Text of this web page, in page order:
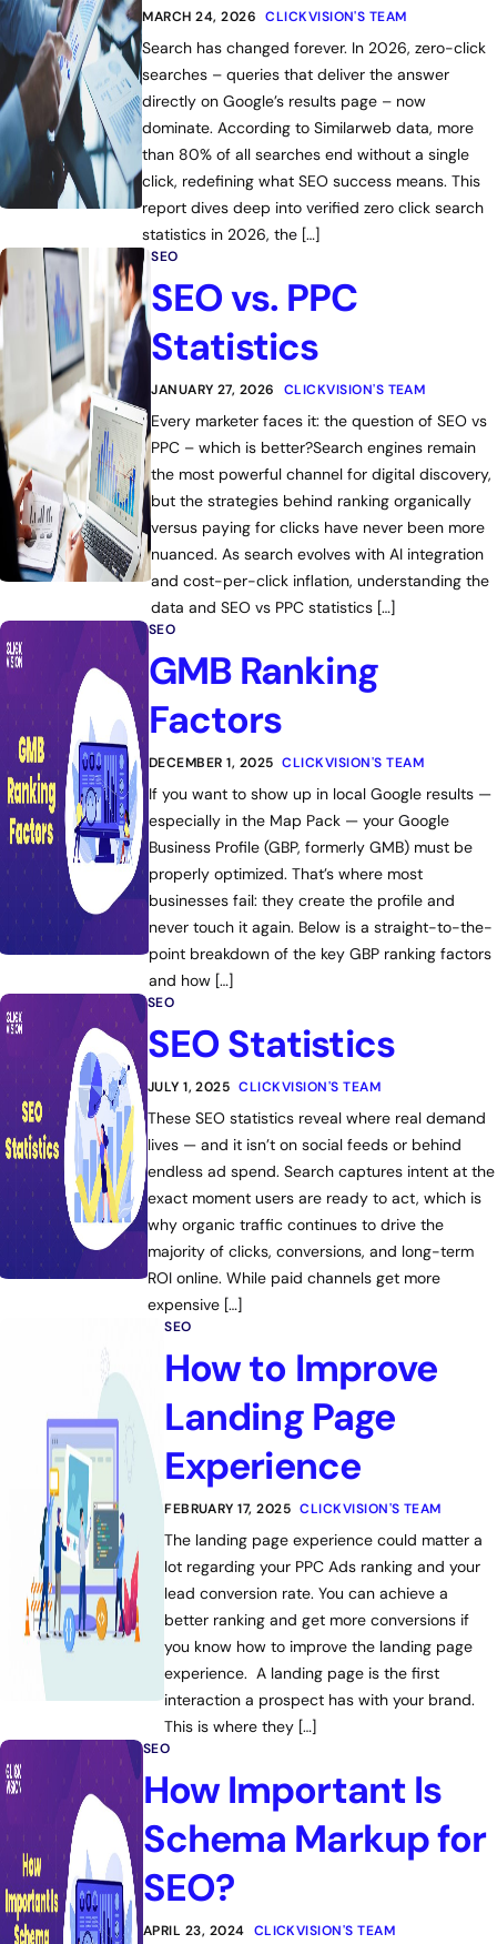
MARCH 24, 2026 CLICKVISION'S TEAM
Search has changed forever. In 2026, zero-click
searches – queries that deliver the answer
directly on Google’s results page – now
dominate. According to Similarweb data, more
than 80% of all searches end without a single
click, redefining what SEO success means. This
report dives deep into verified zero click search
statistics in 2026, the […]
SEO
SEO vs. PPC
Statistics
JANUARY 27, 2026 CLICKVISION'S TEAM
Every marketer faces it: the question of SEO vs
PPC – which is better?Search engines remain
the most powerful channel for digital discovery,
but the strategies behind ranking organically
versus paying for clicks have never been more
nuanced. As search evolves with AI integration
and cost-per-click inflation, understanding the
data and SEO vs PPC statistics […]
SEO
GMB Ranking
Factors
DECEMBER 1, 2025 CLICKVISION'S TEAM
If you want to show up in local Google results —
especially in the Map Pack — your Google
Business Profile (GBP, formerly GMB) must be
properly optimized. That’s where most
businesses fail: they create the profile and
never touch it again. Below is a straight-to-the-
point breakdown of the key GBP ranking factors
and how […]
SEO
SEO Statistics
JULY 1, 2025 CLICKVISION'S TEAM
These SEO statistics reveal where real demand
lives — and it isn’t on social feeds or behind
endless ad spend. Search captures intent at the
exact moment users are ready to act, which is
why organic traffic continues to drive the
majority of clicks, conversions, and long-term
ROI online. While paid channels get more
expensive […]
SEO
How to Improve
Landing Page
Experience
FEBRUARY 17, 2025 CLICKVISION'S TEAM
The landing page experience could matter a
lot regarding your PPC Ads ranking and your
lead conversion rate. You can achieve a
better ranking and get more conversions if
you know how to improve the landing page
experience. A landing page is the first
interaction a prospect has with your brand.
This is where they […]
SEO
How Important Is
Schema Markup for
SEO?
APRIL 23, 2024 CLICKVISION'S TEAM